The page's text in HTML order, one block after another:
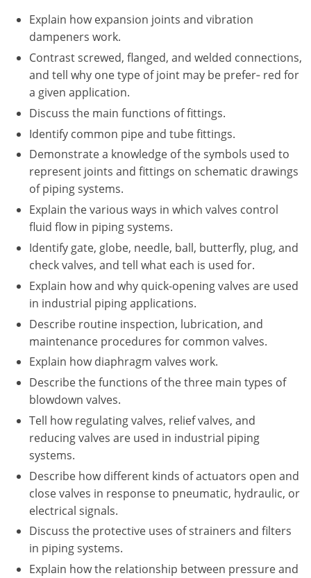
Nevada
New Jersey
New Mexico
New York
North Carolina
Ohio
Oregon
Rhode Island
South Carolina
Tennessee
Virginia
Wisconsin
Explain how expansion joints and vibration
dampeners work.
Contrast screwed, flanged, and welded connections,
and tell why one type of joint may be prefer‐ red for
a given application.
Discuss the main functions of fittings.
Identify common pipe and tube fittings.
Demonstrate a knowledge of the symbols used to
represent joints and fittings on schematic drawings
of piping systems.
Explain the various ways in which valves control
fluid flow in piping systems.
Identify gate, globe, needle, ball, butterfly, plug, and
check valves, and tell what each is used for.
Explain how and why quick-opening valves are used
in industrial piping applications.
Describe routine inspection, lubrication, and
maintenance procedures for common valves.
Explain how diaphragm valves work.
Describe the functions of the three main types of
blowdown valves.
Tell how regulating valves, relief valves, and
reducing valves are used in industrial piping
systems.
Describe how different kinds of actuators open and
close valves in response to pneumatic, hydraulic, or
electrical signals.
Discuss the protective uses of strainers and filters
in piping systems.
Explain how the relationship between pressure and